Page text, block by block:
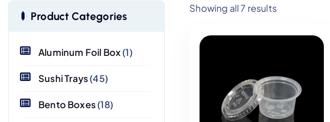
Showing all 7 results
Product Categories
Aluminum Foil Box(1)
Sushi Trays(45)
Bento Boxes(18)